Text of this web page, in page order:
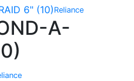
Reliance
A-